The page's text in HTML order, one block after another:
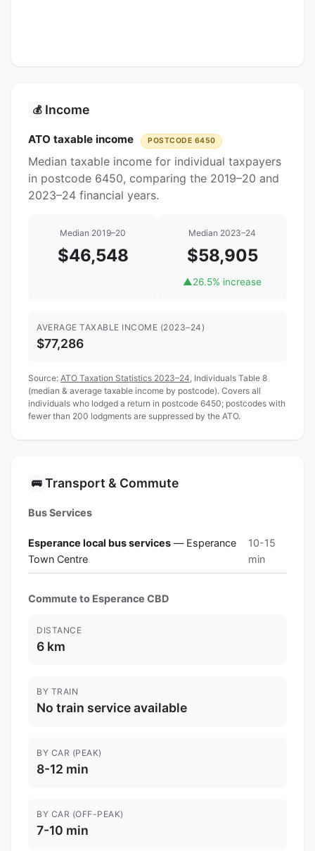
💰 Income
ATO taxable income POSTCODE 6450
Median taxable income for individual taxpayers
in postcode 6450, comparing the 2019–20 and
2023–24 financial years.
Median 2019–20
$46,548
Median 2023–24
$58,905
▲26.5% increase
AVERAGE TAXABLE INCOME (2023–24)
$77,286
Source: ATO Taxation Statistics 2023–24 , Individuals Table 8
(median & average taxable income by postcode). Covers all
individuals who lodged a return in postcode 6450; postcodes with
fewer than 200 lodgments are suppressed by the ATO.
🚌 Transport & Commute
Bus Services
Esperance local bus services — Esperance
Town Centre
10-15
min
Commute to Esperance CBD
DISTANCE
6 km
BY TRAIN
No train service available
BY CAR (PEAK)
8-12 min
BY CAR (OFF-PEAK)
7-10 min